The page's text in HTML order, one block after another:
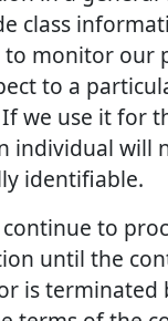
class
to monitor our
to a
we use it for
individual will
identifiable.
to
until the
is